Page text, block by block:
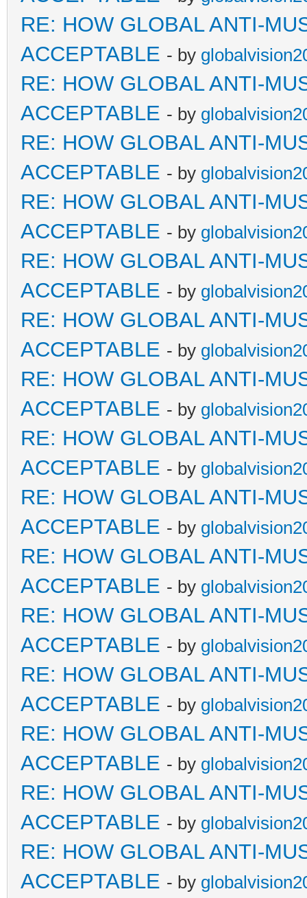
RE: HOW GLOBAL ANTI-
ACCEPTABLE - by
RE: HOW GLOBAL ANTI-
ACCEPTABLE - by
RE: HOW GLOBAL ANTI-
ACCEPTABLE - by
RE: HOW GLOBAL ANTI-
ACCEPTABLE - by
RE: HOW GLOBAL ANTI-
ACCEPTABLE - by
RE: HOW GLOBAL ANTI-
ACCEPTABLE - by
RE: HOW GLOBAL ANTI-
ACCEPTABLE - by
RE: HOW GLOBAL ANTI-
ACCEPTABLE - by
RE: HOW GLOBAL ANTI-
ACCEPTABLE - by
RE: HOW GLOBAL ANTI-
ACCEPTABLE - by
RE: HOW GLOBAL ANTI-
ACCEPTABLE - by
RE: HOW GLOBAL ANTI-
ACCEPTABLE - by
RE: HOW GLOBAL ANTI-
ACCEPTABLE - by
RE: HOW GLOBAL ANTI-
ACCEPTABLE - by
RE: HOW GLOBAL ANTI-
ACCEPTABLE - by